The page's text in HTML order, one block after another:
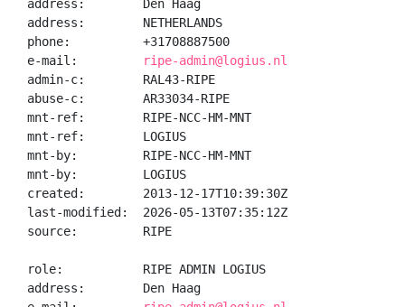
address:        Den Haag
address:        NETHERLANDS
phone:          +31708887500
e-mail:
ripe-admin@logius.nl
admin-c:        RAL43-RIPE
abuse-c:        AR33034-RIPE
mnt-ref:        RIPE-NCC-HM-MNT
mnt-ref:        LOGIUS
mnt-by:         RIPE-NCC-HM-MNT
mnt-by:         LOGIUS
created:        2013-12-17T10:39:30Z
last-modified:  2026-05-13T07:35:12Z
source:         RIPE
role:           RIPE ADMIN LOGIUS
address:        Den Haag